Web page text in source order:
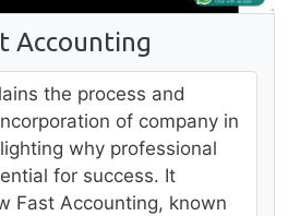
Accounting
the process and
of company in
why professional
for success. It
Fast Accounting, known